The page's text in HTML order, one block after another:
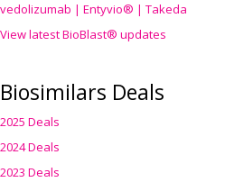
vedolizumab | Entyvio® | Takeda
View latest BioBlast® updates
Biosimilars Deals
2025 Deals
2024 Deals
2023 Deals